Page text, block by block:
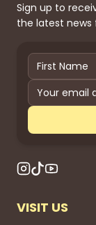
Sign up to
the latest news
VISIT US